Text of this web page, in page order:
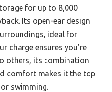
for up to 8,000
Its open-ear design
ideal for
charge ensures you’re
others, its combination
comfort makes it the top
swimming.